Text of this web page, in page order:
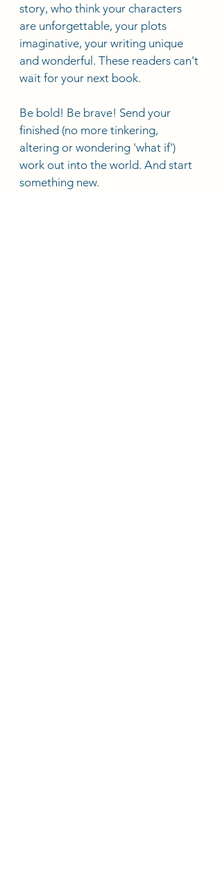
story, who think your characters
are unforgettable, your plots
imaginative, your writing unique
and wonderful. These readers can't
wait for your next book.
Be bold! Be brave! Send your
finished (no more tinkering,
altering or wondering 'what if')
work out into the world. And start
something new.